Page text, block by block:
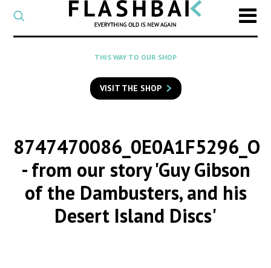
CATEGORY
Select
a
category
SEARCH
to
search
THIS WAY TO OUR SHOP
VISIT THE SHOP
8747470086_0E0A1F5296_O
- from our story 'Guy Gibson
of the Dambusters, and his
Desert Island Discs'